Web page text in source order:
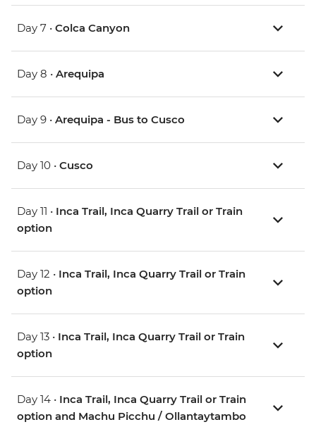
Day 7 • Colca Canyon
Day 8 • Arequipa
Day 9 • Arequipa - Bus to Cusco
Day 10 • Cusco
Day 11 • Inca Trail, Inca Quarry Trail or Train
option
Day 12 • Inca Trail, Inca Quarry Trail or Train
option
Day 13 • Inca Trail, Inca Quarry Trail or Train
option
Day 14 • Inca Trail, Inca Quarry Trail or Train
option and Machu Picchu / Ollantaytambo